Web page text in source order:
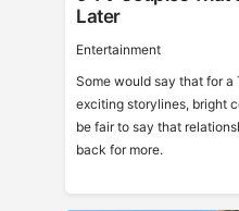
Later
Entertainment
Some would say that for
exciting storylines, bright
be fair to say that
back for more.